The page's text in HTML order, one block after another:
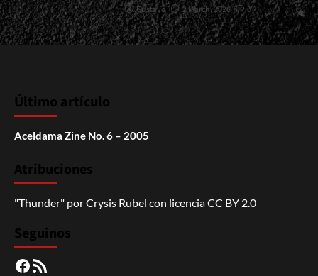
Gustavo 2 March, 2026 0
Último artículo
Aceldama Zine No. 6 – 2005
Atribuciones
"Thunder" porCrysis Rubel con licenciaCC BY 2.0
Seguinos
Facebook
RSS